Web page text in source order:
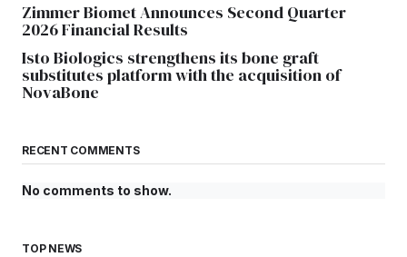
Zimmer Biomet Announces Second Quarter
2026 Financial Results
Isto Biologics strengthens its bone graft
substitutes platform with the acquisition of
NovaBone
RECENT COMMENTS
No comments to show.
TOP NEWS